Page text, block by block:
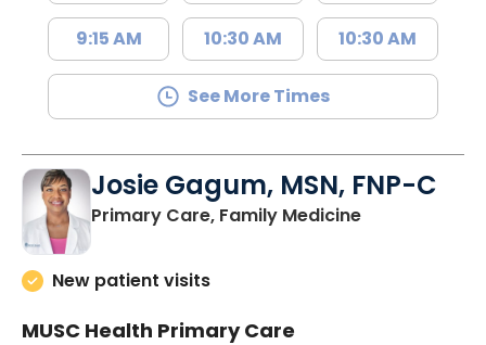
9:15 AM 10:30 AM 10:30 AM
See More Times
Josie Gagum, MSN, FNP-C
Primary Care, Family Medicinein Kingstree,
New patient visits
MUSC Health Primary Care